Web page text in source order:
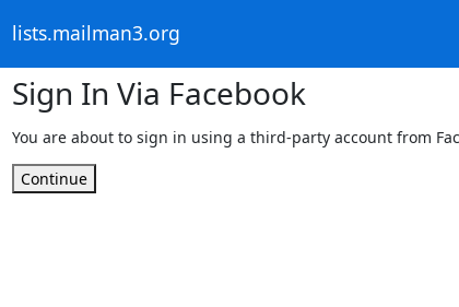
lists.mailman3.org
Sign In Via Facebook
You are about to sign in using a third-party account from
Continue